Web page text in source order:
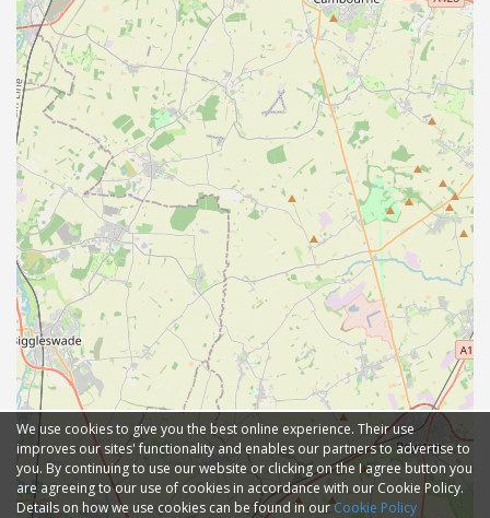
We use cookies to give you the best online experience. Their use
improves our sites' functionality and enables our partners to advertise to
you. By continuing to use our website or clicking on the I agree button you
are agreeing to our use of cookies in accordance with our Cookie Policy.
Details on how we use cookies can be found in ourCookie Policy